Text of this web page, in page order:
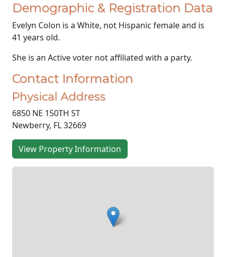
Demographic & Registration Data
Evelyn Colon is a White, not Hispanic female and is
41 years old.
She is an Active voter not affiliated with a party.
Contact Information
Physical Address
6850 NE 150TH ST
Newberry, FL 32669
View Property Information